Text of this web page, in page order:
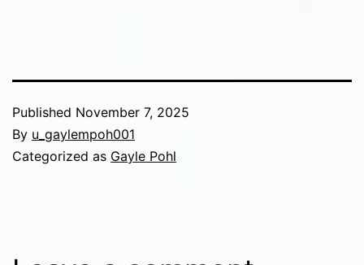
Published November 7, 2025
By u_gaylempoh001
Categorized as Gayle Pohl